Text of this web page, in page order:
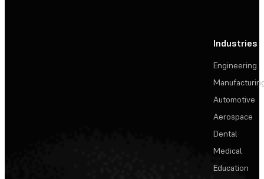
Industries
Engineering
Automotive
Aerospace
Dental
Medical
Education